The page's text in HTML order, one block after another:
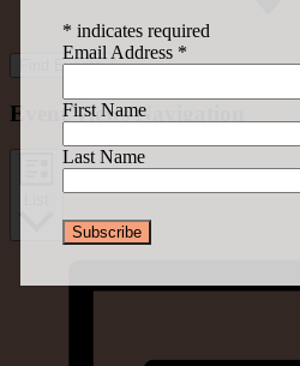
Find Events
Event Views Navigation
* indicates required
Email Address *
First Name
Last Name